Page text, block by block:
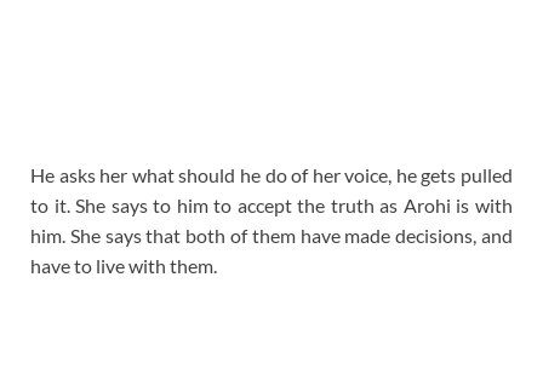
He asks her what should he do of her voice, he gets pulled
to it. She says to him to accept the truth as Arohi is with
him. She says that both of them have made decisions, and
have to live with them.